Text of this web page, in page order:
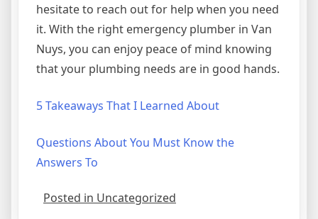
hesitate to reach out for help when you need
it. With the right emergency plumber in Van
Nuys, you can enjoy peace of mind knowing
that your plumbing needs are in good hands.
5 Takeaways That I Learned About
Questions About You Must Know the
Answers To
Posted in Uncategorized